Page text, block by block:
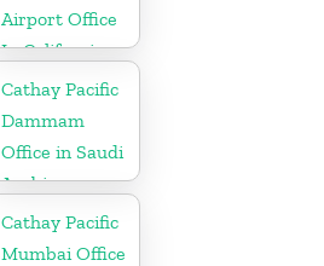
Airport Office
In California
Cathay Pacific
Dammam
Office in Saudi
Arabia
Cathay Pacific
Mumbai Office